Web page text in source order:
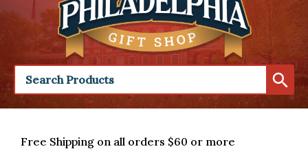
Free Shipping on all orders $60 or more